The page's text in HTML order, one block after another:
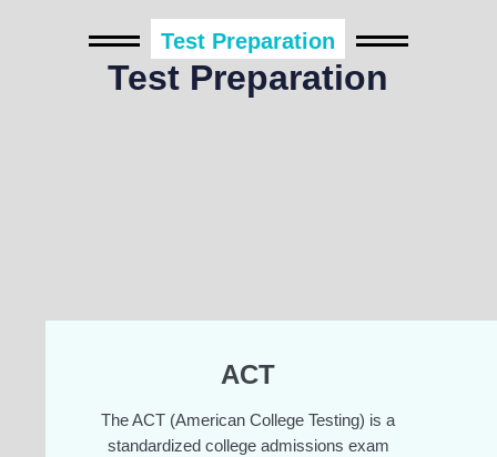
Test Preparation
Test Preparation
ACT
The ACT (American College Testing) is a
standardized college admissions exam